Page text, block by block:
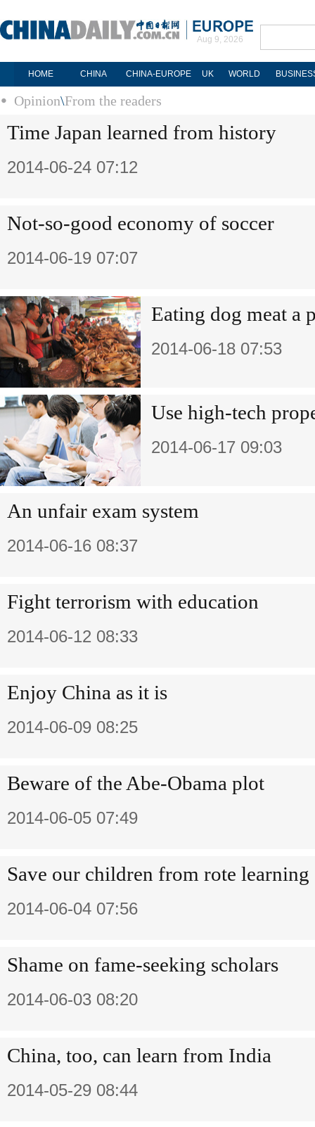
Aug 9, 2026
HOME CHINA CHINA-EUROPE UK WORLD
Opinion\From the readers
Time Japan learned from history
2014-06-24 07:12
Not-so-good economy of soccer
2014-06-19 07:07
Eating dog meat a
2014-06-18 07:53
Use high-tech
2014-06-17 09:03
An unfair exam system
2014-06-16 08:37
Fight terrorism with education
2014-06-12 08:33
Enjoy China as it is
2014-06-09 08:25
Beware of the Abe-Obama plot
2014-06-05 07:49
Save our children from rote learning
2014-06-04 07:56
Shame on fame-seeking scholars
2014-06-03 08:20
China, too, can learn from India
2014-05-29 08:44